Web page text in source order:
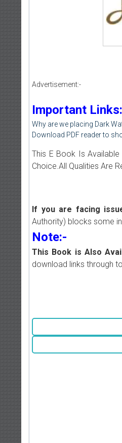
Advertisement:-
Important
Why are we placing Dark
Download PDF reader to
This E Book Is
Choice.All Qualities Are
If you are facing
Authority) blocks some
Note:-
This Book is Also
download links through